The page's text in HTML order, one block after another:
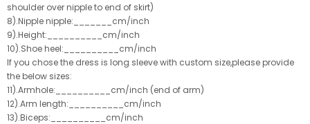
shoulder over nipple to end of skirt)
8).Nipple nipple:_______cm/inch
9).Height:__________cm/inch
10).Shoe heel:__________cm/inch
If you chose the dress is long sleeve with custom size,please provide
the below sizes:
11).Armhole:__________cm/inch (end of arm)
12).Arm length:__________cm/inch
13).Biceps:__________cm/inch